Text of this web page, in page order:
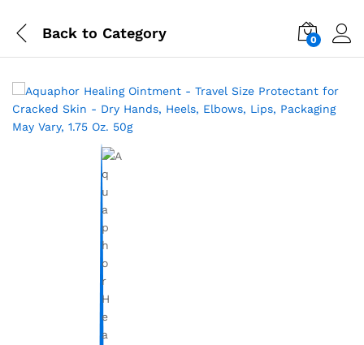
Back to Category 0